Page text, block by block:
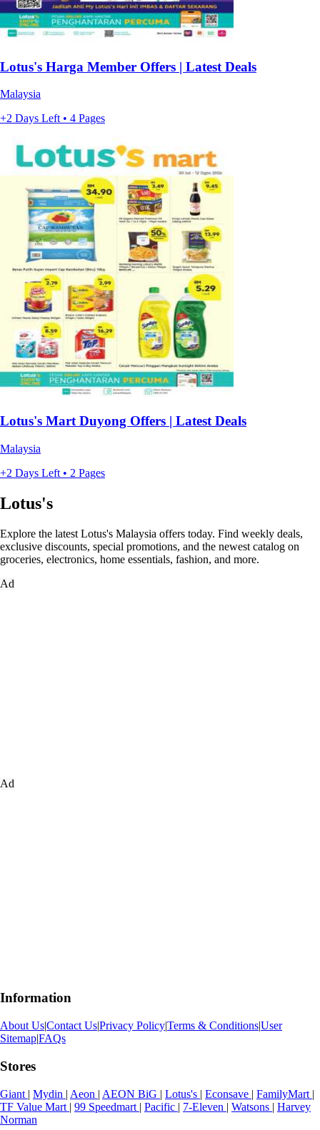
Lotus's Harga Member Offers | Latest Deals
Malaysia
+2 Days Left • 4 Pages
Lotus's Mart Duyong Offers | Latest Deals
Malaysia
+2 Days Left • 2 Pages
Lotus's
Explore the latest Lotus's Malaysia offers today. Find weekly deals,
exclusive discounts, special promotions, and the newest catalog on
groceries, electronics, home essentials, fashion, and more.
Ad
Ad
Information
About Us|Contact Us|Privacy Policy|Terms & Conditions|User
Sitemap|FAQs
Stores
Giant | Mydin | Aeon | AEON BiG | Lotus's | Econsave | FamilyMart |
TF Value Mart | 99 Speedmart | Pacific | 7-Eleven | Watsons | Harvey
Norman